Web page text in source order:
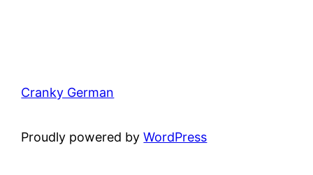
Cranky German
Proudly powered byWordPress